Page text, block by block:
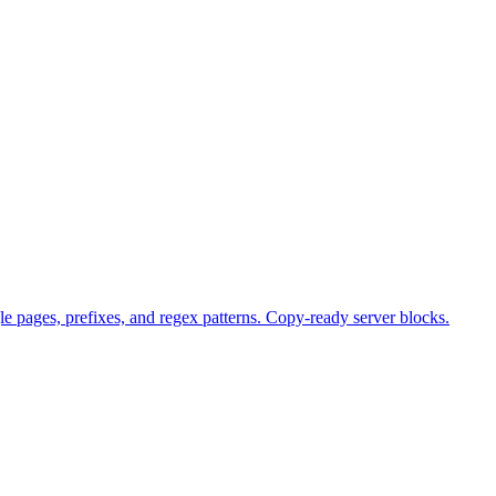
prefixes, and regex patterns. Copy-ready server blocks.